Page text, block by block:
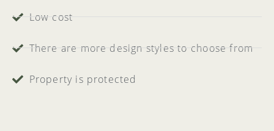
Low cost
There are more design styles to choose from
Property is protected